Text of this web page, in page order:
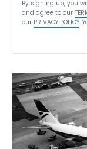
By signing up, you
and agree to our
our PRIVACY POLICY.